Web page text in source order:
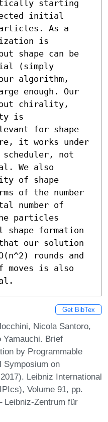
starting
initial
As a
is
shape can be
(simply
algorithm,
enough. Our
chirality,
is
for shape
it works under
not
We also
of shape
of the number
number of
particles
shape formation
our solution
rounds and
moves is also
Get BibTex
Nicola Santoro,
Yamauchi. Brief
by Programmable
Symposium on
Leibniz International
Volume 91, pp.
Leibniz-Zentrum für